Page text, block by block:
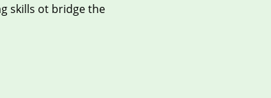
skills ot bridge the